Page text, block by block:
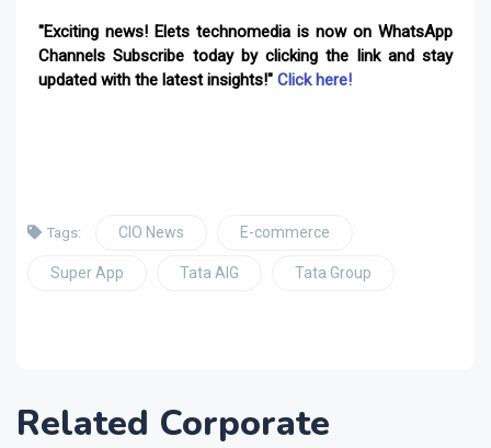
"Exciting news! Elets technomedia is now on WhatsApp
Channels Subscribe today by clicking the link and stay
updated with the latest insights!" Click here!
Tags: CIO News E-commerce
Super App Tata AIG Tata Group
Related Corporate